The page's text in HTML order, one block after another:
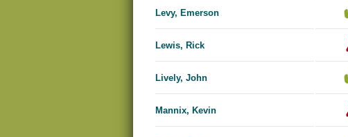
Levy, Emerson
Lewis, Rick
Lively, John
Mannix, Kevin